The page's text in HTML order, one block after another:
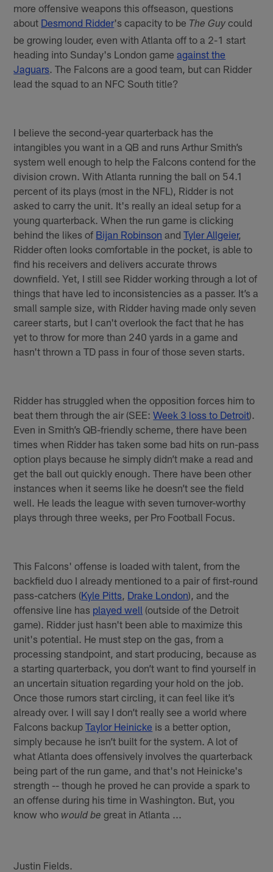
more offensive weapons this offseason, questions
about Desmond Ridder's capacity to be The Guycould
be growing louder, even with Atlanta off to a 2-1 start
heading into Sunday's London gameagainst the
Jaguars . The Falcons are a good team, but can Ridder
lead the squad to an NFC South title?
I believe the second-year quarterback has the
intangibles you want in a QB and runs Arthur Smith’s
system well enough to help the Falcons contend for the
division crown. With Atlanta running the ball on 54.1
percent of its plays (most in the NFL), Ridder is not
asked to carry the unit. It's really an ideal setup for a
young quarterback. When the run game is clicking
behind the likes of Bijan Robinson andTyler Allgeier,
Ridder often looks comfortable in the pocket, is able to
find his receivers and delivers accurate throws
downfield. Yet, I still see Ridder working through a lot of
things that have led to inconsistencies as a passer. It’s a
small sample size, with Ridder having made only seven
career starts, but I can't overlook the fact that he has
yet to throw for more than 240 yards in a game and
hasn't thrown a TD pass in four of those seven starts.
Ridder has struggled when the opposition forces him to
beat them through the air (SEE:Week 3 loss to Detroit).
Even in Smith’s QB-friendly scheme, there have been
times when Ridder has taken some bad hits on run-pass
option plays because he simply didn’t make a read and
get the ball out quickly enough. There have been other
instances when it seems like he doesn’t see the field
well. He leads the league with seven turnover-worthy
plays through three weeks, per Pro Football Focus.
This Falcons' offense is loaded with talent, from the
backfield duo I already mentioned to a pair of first-round
pass-catchers (Kyle Pitts Drake London), and the
offensive line has played well (outside of the Detroit
game). Ridder just hasn't been able to maximize this
unit's potential. He must step on the gas, from a
processing standpoint, and start producing, because as
a starting quarterback, you don’t want to find yourself in
an uncertain situation regarding your hold on the job.
Once those rumors start circling, it can feel like it’s
already over. I will say I don’t really see a world where
Falcons backupTaylor Heinicke is a better option,
simply because he isn’t built for the system. A lot of
what Atlanta does offensively involves the quarterback
being part of the run game, and that's not Heinicke's
strength -- though he proved he can provide a spark to
an offense during his time in Washington. But, you
know who would be great in Atlanta ...
Justin Fields.